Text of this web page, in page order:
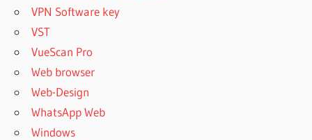
VPN Software key
VST
VueScan Pro
Web browser
Web-Design
WhatsApp Web
Windows